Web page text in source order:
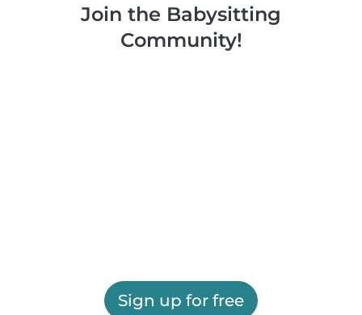
Join the Babysitting
Community!
Sign up for free